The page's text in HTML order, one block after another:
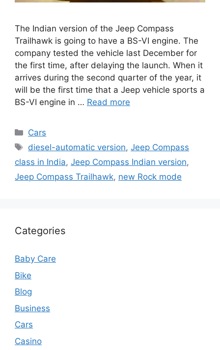
The Indian version of the Jeep Compass
Trailhawk is going to have a BS-VI engine. The
company tested the vehicle last December for
the first time, after delaying the launch. When it
arrives during the second quarter of the year, it
will be the first time that a Jeep vehicle sports a
BS-VI engine in … Read more
Categories
Cars
Tags
diesel-automatic version,Jeep Compass
class in India, Jeep Compass Indian version,
Jeep Compass Trailhawk, new Rock mode
Categories
Baby Care
Bike
Blog
Business
Cars
Casino